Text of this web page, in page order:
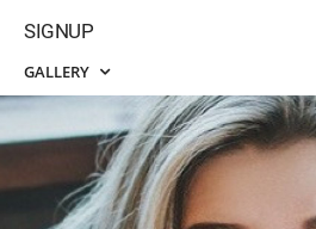
SIGNUP
GALLERY